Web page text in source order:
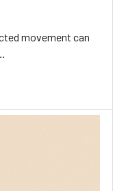
movement can